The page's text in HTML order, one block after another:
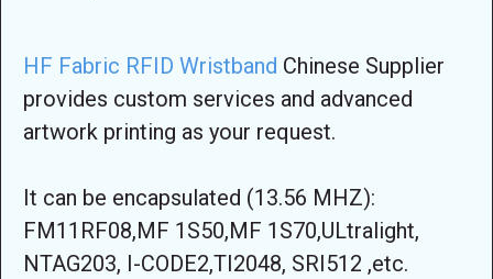
HF Fabric RFID Wristband Chinese Supplier
provides custom services and advanced
artwork printing as your request.
It can be encapsulated (13.56 MHZ):
FM11RF08,MF 1S50,MF 1S70,ULtralight,
NTAG203, I-CODE2,TI2048, SRI512 ,etc.